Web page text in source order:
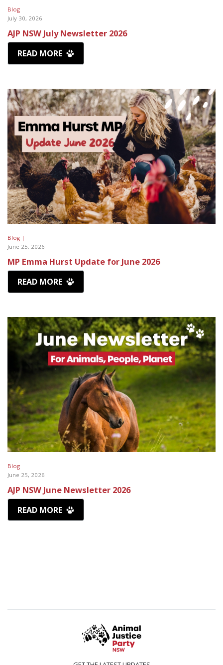
Blog
July 30, 2026
AJP NSW July Newsletter 2026
READ MORE
Blog |
June 25, 2026
MP Emma Hurst Update for June 2026
READ MORE
Blog
June 25, 2026
AJP NSW June Newsletter 2026
READ MORE